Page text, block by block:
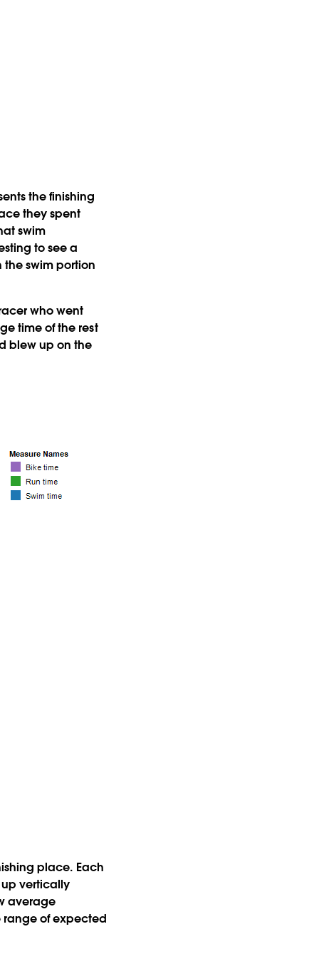
the finishing
they spent
swim
to see a
swim portion
who went
time of the rest
blew up on the
place. Each
vertically
average
range of expected